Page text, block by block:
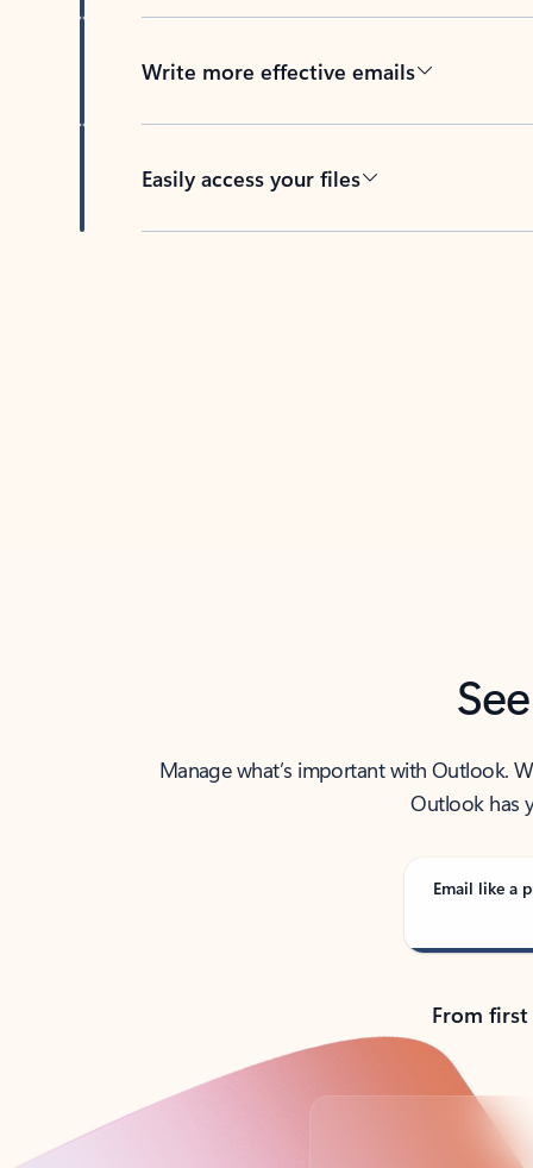
Write more effective emails
Easily access your files
Manage what’s important with Outlook.
Outlook has
Email like a
From